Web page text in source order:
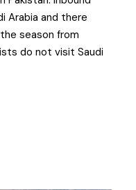
Arabia and there
season from
do not visit Saudi